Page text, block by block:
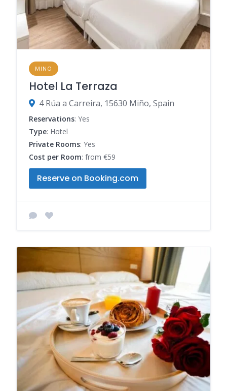
MINO
Hotel La Terraza
4 Rúa a Carreira, 15630 Miño, Spain
Reservations: Yes
Type: Hotel
Private Rooms: Yes
Cost per Room: from €59
Reserve on Booking.com